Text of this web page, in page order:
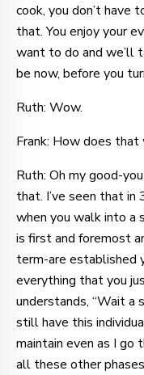
cook, you don’t have
that. You enjoy your
want to do and we’ll
be now, before you
Ruth: Wow.
Frank: How does
Ruth: Oh my good-
that. I’ve seen that in
when you walk into a
is first and foremost
term-are established
everything that you
understands, “Wait a
still have this
maintain even as I go
all these other